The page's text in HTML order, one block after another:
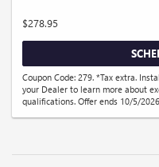
$278.95
Coupon Code: 279. *Tax extra.
your Dealer to learn more about
qualifications. Offer ends 10/5/2026